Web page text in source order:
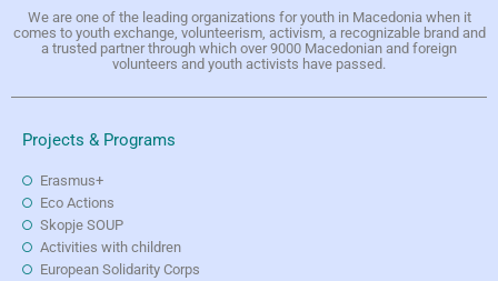
We are one of the leading organizations for youth in Macedonia when it
comes to youth exchange, volunteerism, activism, a recognizable brand and
a trusted partner through which over 9000 Macedonian and foreign
volunteers and youth activists have passed.
Projects & Programs
Erasmus+
Eco Actions
Skopje SOUP
Activities with children
European Solidarity Corps